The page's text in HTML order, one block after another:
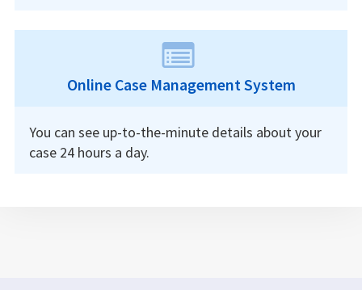
Online Case Management System
You can see up-to-the-minute details about your
case 24 hours a day.